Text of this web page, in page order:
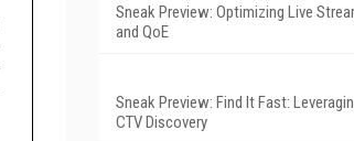
Sneak Preview: Optimizing Live
and QoE
Sneak Preview: Find It Fast:
CTV Discovery